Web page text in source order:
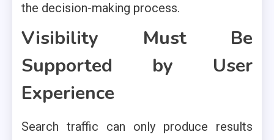
the decision-making process.
Visibility Must Be
Supported by User
Experience
Search traffic can only produce results